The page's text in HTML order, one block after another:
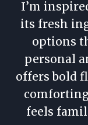
I’m
its fresh
options
personal
offers bold
feels